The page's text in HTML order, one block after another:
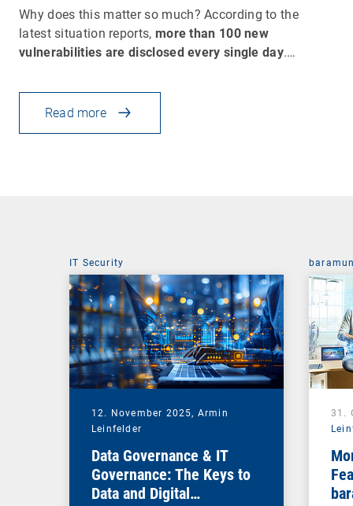
Why does this matter so much? According to the
latest situation reports, more than 100 new
vulnerabilities are disclosed every single day.…
Read more
IT Security
12. November 2025, Armin
Leinfelder
Data Governance & IT
Governance: The Keys to
Data and Digital
31.